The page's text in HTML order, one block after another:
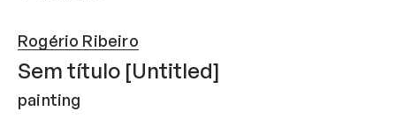
Rogério Ribeiro
Sem título [Untitled]
painting